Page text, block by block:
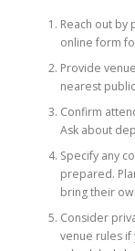
Reach out by
online form
Provide
nearest
Confirm
Ask about
Specify any
prepared.
bring their
Consider
venue rules if